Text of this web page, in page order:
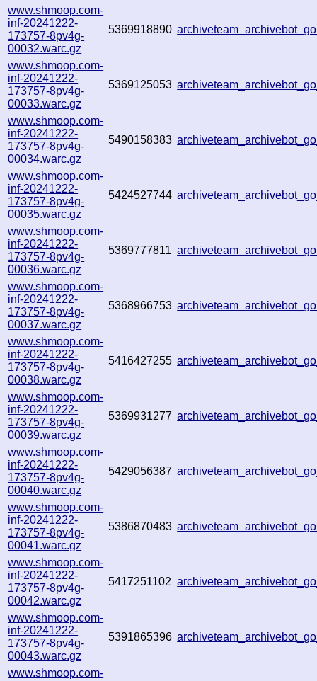
www.shmoop.com-
inf-20241222-
173757-8pv4g-
00032.warc.gz
5369918890
www.shmoop.com-
inf-20241222-
173757-8pv4g-
00033.warc.gz
5369125053
www.shmoop.com-
inf-20241222-
173757-8pv4g-
00034.warc.gz
5490158383
www.shmoop.com-
inf-20241222-
173757-8pv4g-
00035.warc.gz
5424527744
www.shmoop.com-
inf-20241222-
173757-8pv4g-
00036.warc.gz
5369777811
www.shmoop.com-
inf-20241222-
173757-8pv4g-
00037.warc.gz
5368966753
www.shmoop.com-
inf-20241222-
173757-8pv4g-
00038.warc.gz
5416427255
www.shmoop.com-
inf-20241222-
173757-8pv4g-
00039.warc.gz
5369931277
www.shmoop.com-
inf-20241222-
173757-8pv4g-
00040.warc.gz
5429056387
www.shmoop.com-
inf-20241222-
173757-8pv4g-
00041.warc.gz
5386870483
www.shmoop.com-
inf-20241222-
173757-8pv4g-
00042.warc.gz
5417251102
www.shmoop.com-
inf-20241222-
173757-8pv4g-
00043.warc.gz
5391865396
www.shmoop.com-